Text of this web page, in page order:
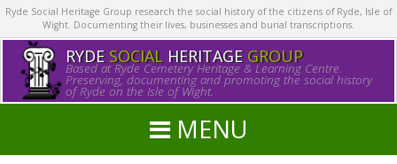
Ryde Social Heritage Group research the social history of the citizens of Ryde, Isle of
Wight. Documenting their lives, businesses and burial transcriptions.
RYDE SOCIALHERITAGE GROUP
Based at Ryde Cemetery Heritage & Learning Centre.
Preserving, documenting and promoting the social history
of Ryde on the Isle of Wight.
MENU